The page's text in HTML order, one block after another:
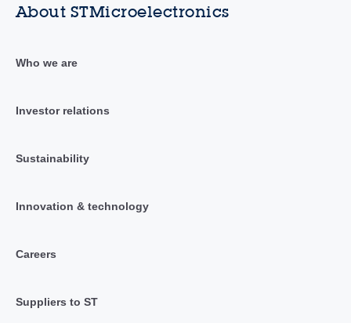
About STMicroelectronics
Who we are
Investor relations
Sustainability
Innovation & technology
Careers
Suppliers to ST